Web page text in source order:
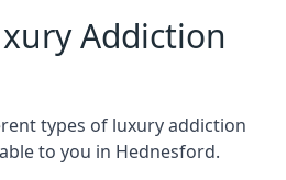
Addiction
types of luxury addiction
to you in Hednesford.